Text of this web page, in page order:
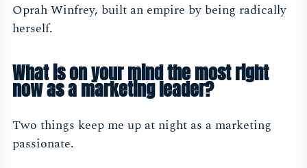
Oprah Winfrey, built an empire by being radically
herself.
What is on your mind the most right
now as a marketing leader?
Two things keep me up at night as a marketing
passionate.